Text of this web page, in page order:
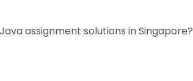
assignment solutions in Singapore?